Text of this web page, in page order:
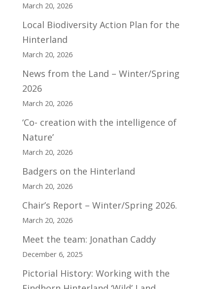
March 20, 2026
Local Biodiversity Action Plan for the
Hinterland
March 20, 2026
News from the Land – Winter/Spring
2026
March 20, 2026
‘Co- creation with the intelligence of
Nature’
March 20, 2026
Badgers on the Hinterland
March 20, 2026
Chair’s Report – Winter/Spring 2026.
March 20, 2026
Meet the team: Jonathan Caddy
December 6, 2025
Pictorial History: Working with the